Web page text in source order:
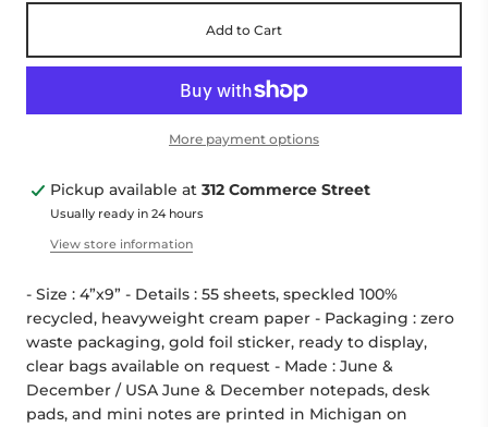
Add to Cart
More payment options
Pickup available at 312 Commerce Street
Usually ready in 24 hours
View store information
- Size : 4”x9” - Details : 55 sheets, speckled 100%
recycled, heavyweight cream paper - Packaging : zero
waste packaging, gold foil sticker, ready to display,
clear bags available on request - Made : June &
December / USA June & December notepads, desk
pads, and mini notes are printed in Michigan on